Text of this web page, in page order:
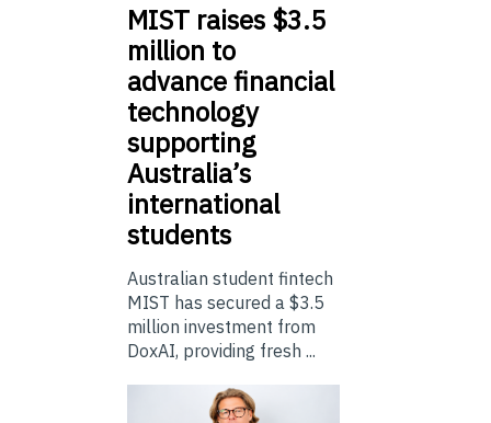
MIST raises $3.5
million to
advance financial
technology
supporting
Australia’s
international
students
Australian student fintech
MIST has secured a $3.5
million investment from
DoxAI, providing fresh ...